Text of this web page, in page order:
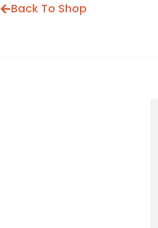
Back To Shop